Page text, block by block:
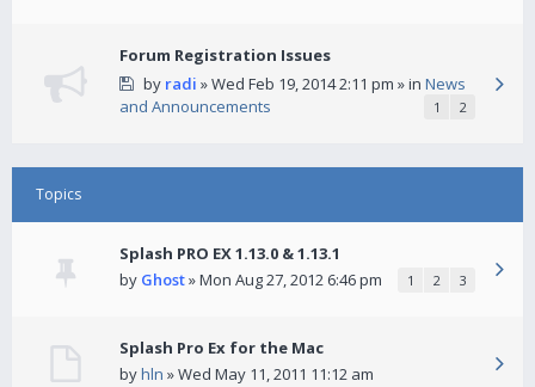
Forum Registration Issues
by radi » Wed Feb 19, 2014 2:11 pm » in News
and Announcements
1 2
Topics
Splash PRO EX 1.13.0 & 1.13.1
by Ghost» Mon Aug 27, 2012 6:46 pm 1 2 3
Splash Pro Ex for the Mac
byhln » Wed May 11, 2011 11:12 am